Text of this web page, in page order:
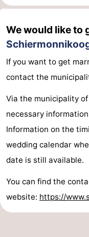
Monuments
-
Lighthouses
Attractions
-
Playgrounds
Sports
-
Cycling
Hiking
-
Sportfishing
-
spotting
Food
We would like to
If you want to get
contact the
Via the municipality
necessary
Information on the
wedding calendar
date is still available.
You can find the
website: https://